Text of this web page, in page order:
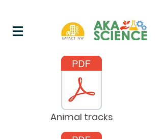
Animal tracks